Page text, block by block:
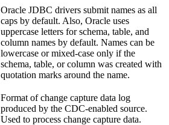
Oracle JDBC drivers submit names as all
caps by default. Also, Oracle uses
uppercase letters for schema, table, and
column names by default. Names can be
lowercase or mixed-case only if the
schema, table, or column was created with
quotation marks around the name.
Format of change capture data log
produced by the CDC-enabled source.
Used to process change capture data.